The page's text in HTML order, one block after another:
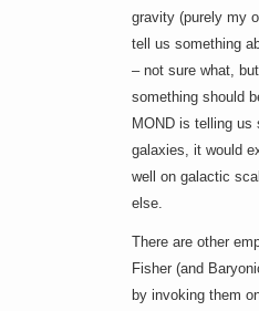
gravity (purely my
tell us something
– not sure what,
something should
MOND is telling us
galaxies, it would
well on galactic
else.
There are other
Fisher (and
by invoking them